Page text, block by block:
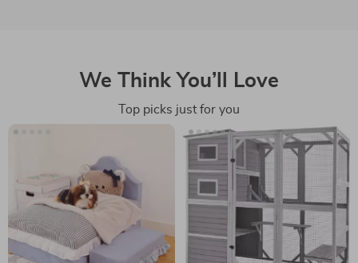
We Think You’ll Love
Top picks just for you